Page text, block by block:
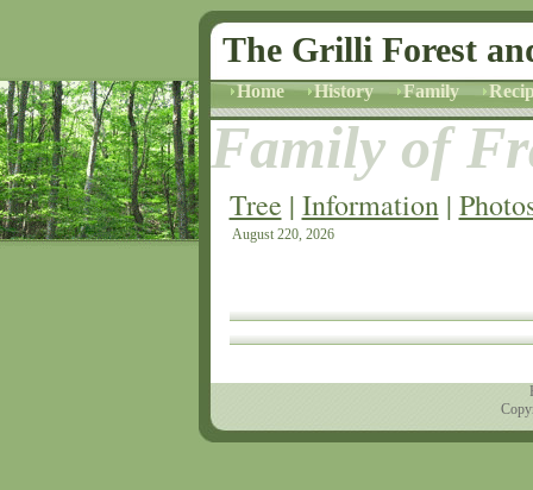
The Grilli Forest
Home History Family
Family of
Tree | Information|
August 220, 2026